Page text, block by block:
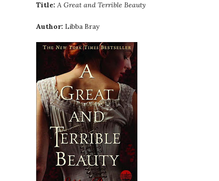
Title: A Great and Terrible Beauty
Author: Libba Bray